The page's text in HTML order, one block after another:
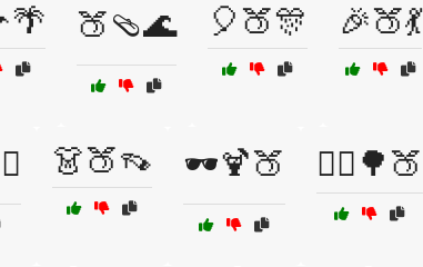
🍑🩴🌊 🎈🍑🎊 🎉🍑💃
👗🍑👡 🕶️🍹🍑 🚴‍♂️🌳🍑